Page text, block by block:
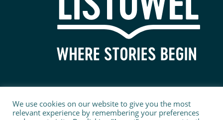
We use cookies on our website to give you the most
relevant experience by remembering your preferences